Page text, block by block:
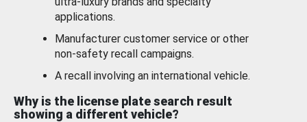
applications.
Manufacturer customer service or other
non-safety recall campaigns.
A recall involving an international vehicle.
Why is the license plate search result
showing a different vehicle?